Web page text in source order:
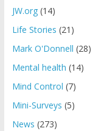
JW.org(14)
Life Stories (21)
Mark O'Donnell (28)
Mental health (14)
Mind Control (7)
Mini-Surveys (5)
News (273)